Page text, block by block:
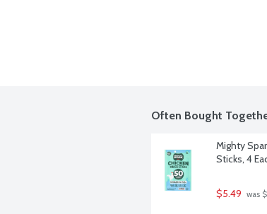
Often Bought
Mighty
Sticks, 4
$5.49 was